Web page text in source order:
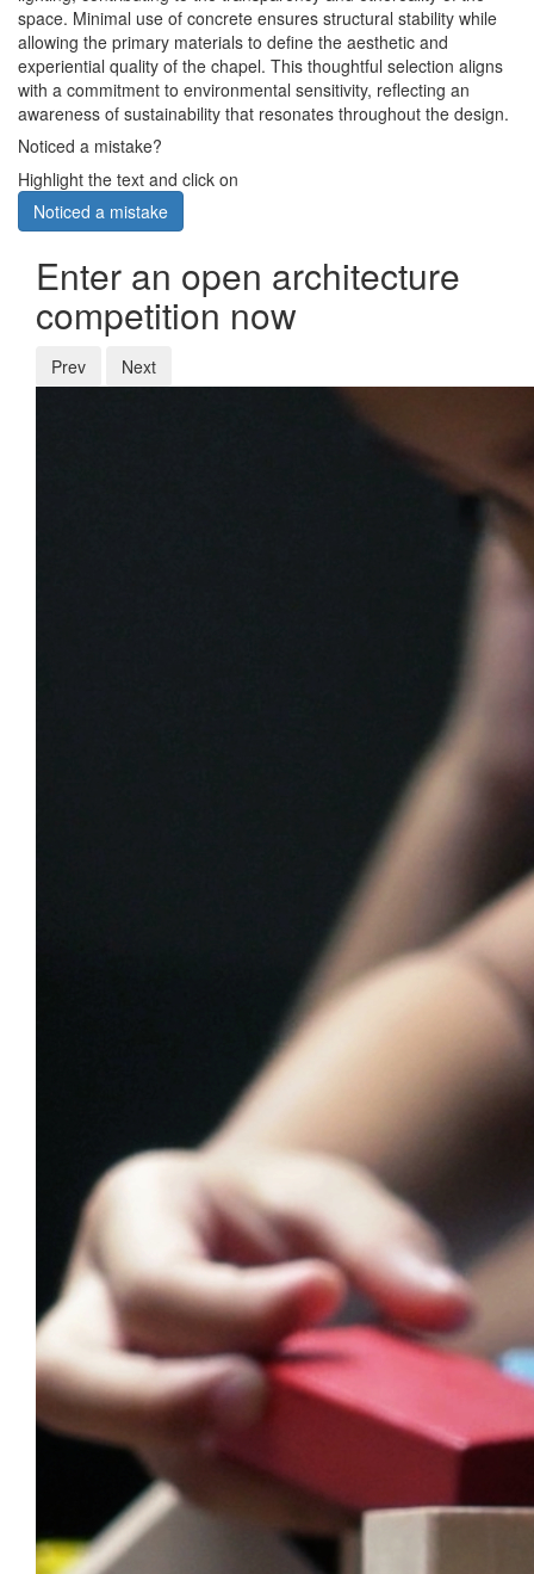
space. Minimal use of concrete ensures structural stability while
allowing the primary materials to define the aesthetic and
experiential quality of the chapel. This thoughtful selection aligns
with a commitment to environmental sensitivity, reflecting an
awareness of sustainability that resonates throughout the design.
Noticed a mistake?
Highlight the text and click on
Noticed a mistake
Enter an open architecture
competition now
Prev Next